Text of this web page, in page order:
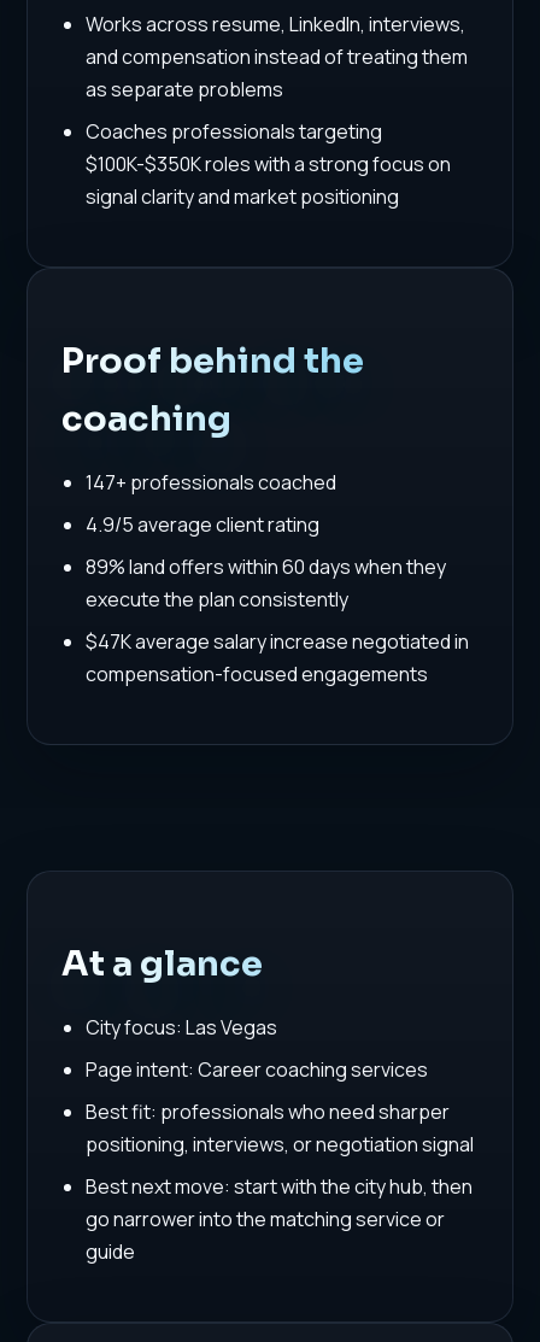
Works across resume, LinkedIn, interviews,
and compensation instead of treating them
as separate problems
Coaches professionals targeting
$100K-$350K roles with a strong focus on
signal clarity and market positioning
Proof behind the
coaching
147+ professionals coached
4.9/5 average client rating
89% land offers within 60 days when they
execute the plan consistently
$47K average salary increase negotiated in
compensation-focused engagements
At a glance
City focus: Las Vegas
Page intent: Career coaching services
Best fit: professionals who need sharper
positioning, interviews, or negotiation signal
Best next move: start with the city hub, then
go narrower into the matching service or
guide